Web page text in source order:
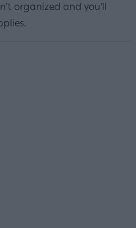
organized and you'll